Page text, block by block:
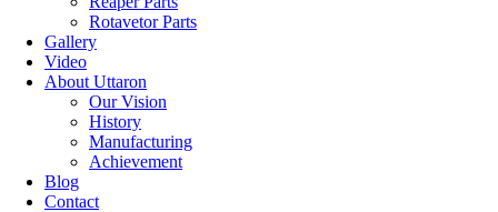
Rotavetor Parts
Gallery
Video
About Uttaron
Our Vision
History
Manufacturing
Achievement
Blog
Contact